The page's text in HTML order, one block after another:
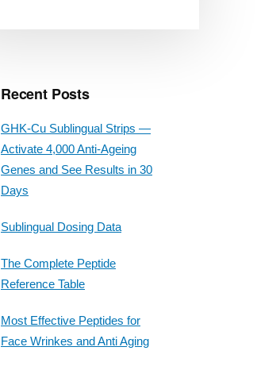
Recent Posts
GHK-Cu Sublingual Strips —
Activate 4,000 Anti-Ageing
Genes and See Results in 30
Days
Sublingual Dosing Data
The Complete Peptide
Reference Table
Most Effective Peptides for
Face Wrinkes and Anti Aging